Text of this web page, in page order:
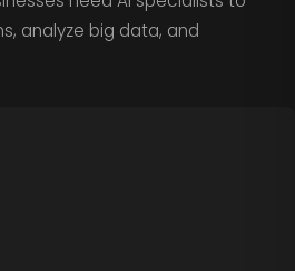
analyze big data, and